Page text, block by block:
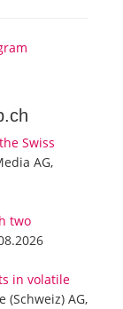
Swiss
AG,
two
in volatile
(Schweiz) AG,